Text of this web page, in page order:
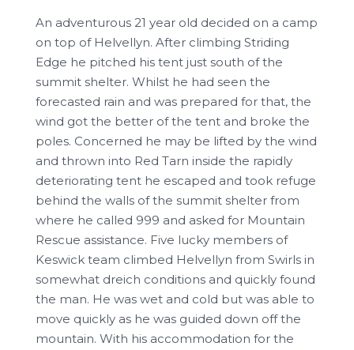
An adventurous 21 year old decided on a camp
on top of Helvellyn. After climbing Striding
Edge he pitched his tent just south of the
summit shelter. Whilst he had seen the
forecasted rain and was prepared for that, the
wind got the better of the tent and broke the
poles. Concerned he may be lifted by the wind
and thrown into Red Tarn inside the rapidly
deteriorating tent he escaped and took refuge
behind the walls of the summit shelter from
where he called 999 and asked for Mountain
Rescue assistance. Five lucky members of
Keswick team climbed Helvellyn from Swirls in
somewhat dreich conditions and quickly found
the man. He was wet and cold but was able to
move quickly as he was guided down off the
mountain. With his accommodation for the